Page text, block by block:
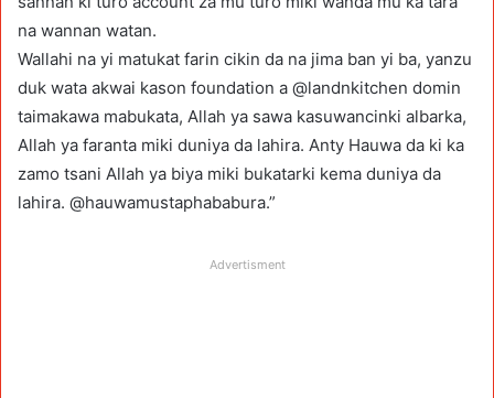
na wannan watan.
Wallahi na yi matukat farin cikin da na jima ban yi ba, yanzu
duk wata akwai kason foundation a @landnkitchen domin
taimakawa mabukata, Allah ya sawa kasuwancinki albarka,
Allah ya faranta miki duniya da lahira. Anty Hauwa da ki ka
zamo tsani Allah ya biya miki bukatarki kema duniya da
lahira. @hauwamustaphababura.”
Advertisment